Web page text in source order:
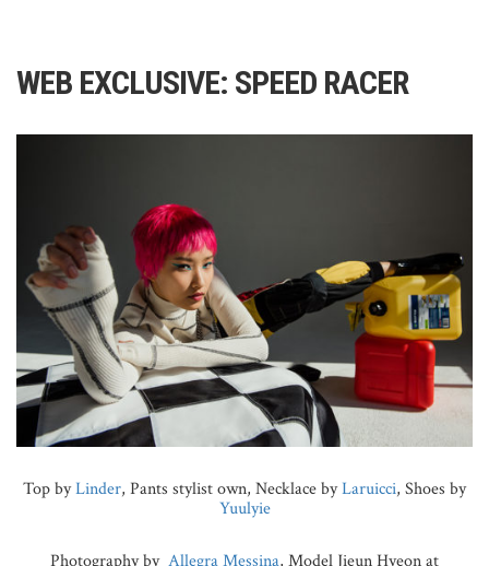
WEB EXCLUSIVE: SPEED RACER
Top byLinder, Pants stylist own, Necklace byLaruicci, Shoes by
Yuulyie